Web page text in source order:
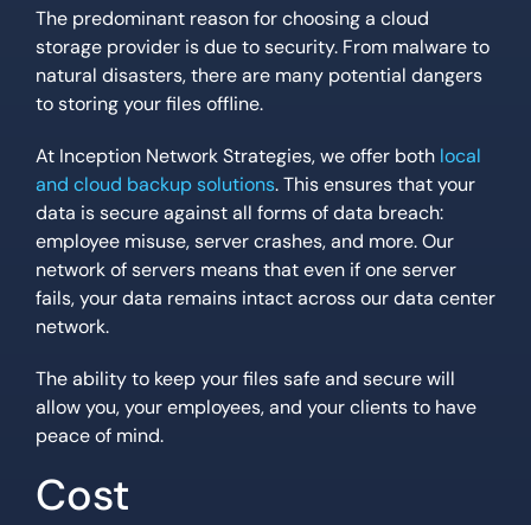
The predominant reason for choosing a cloud
storage provider is due to security. From malware to
natural disasters, there are many potential dangers
to storing your files offline.
At Inception Network Strategies, we offer both local
and cloud backup solutions. This ensures that your
data is secure against all forms of data breach:
employee misuse, server crashes, and more. Our
network of servers means that even if one server
fails, your data remains intact across our data center
network.
The ability to keep your files safe and secure will
allow you, your employees, and your clients to have
peace of mind.
Cost